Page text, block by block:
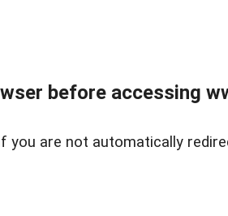
before accessing
you are not automatically